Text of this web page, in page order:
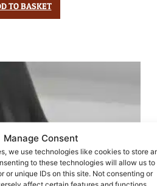
Manage Consent
we use technologies like cookies to store
to these technologies will allow us to
or unique IDs on this site. Not consenting or
affect certain features and functions.
TO BASKET